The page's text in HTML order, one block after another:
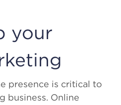
your
presence is critical to
business. Online